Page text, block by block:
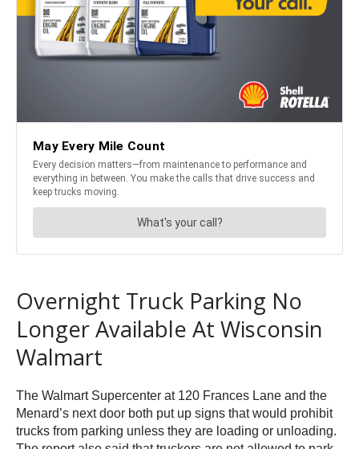
Overnight Truck Parking No
Longer Available At Wisconsin
Walmart
The Walmart Supercenter at 120 Frances Lane and the
Menard’s next door both put up signs that would prohibit
trucks from parking unless they are loading or unloading.